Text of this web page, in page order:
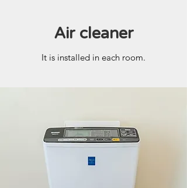
Air cleaner
It is installed in each room.